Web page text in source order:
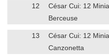
12
César Cui: 12
Berceuse
13
César Cui: 12
Canzonetta